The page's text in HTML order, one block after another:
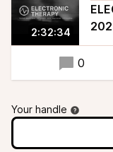
2:32:34
0
Your handle